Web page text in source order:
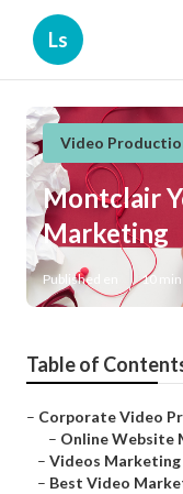
Ls
Video
Montclair
Marketing
Published en 10
Table of
– Corporate Video
– Online Website
– Videos
– Best Video